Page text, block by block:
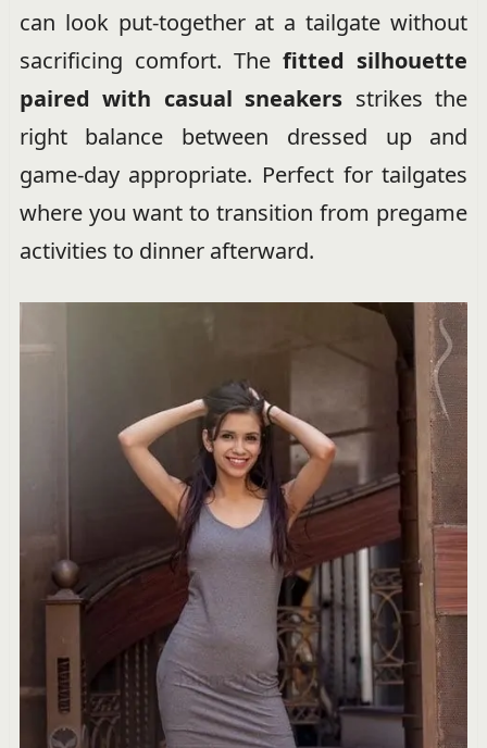
can look put-together at a tailgate without
sacrificing comfort. Thefitted silhouette
paired with casual sneakers strikes the
right balance between dressed up and
game-day appropriate. Perfect for tailgates
where you want to transition from pregame
activities to dinner afterward.